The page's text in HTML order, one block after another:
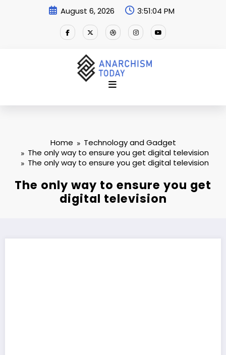
August 6, 2026 3:51:04 PM
Home
Technology and Gadget
The only way to ensure you get digital television
The only way to ensure you get digital television
The only way to ensure you get
digital television